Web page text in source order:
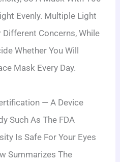
Evenly. Multiple Light
Concerns, While
Whether You Will
Mask Every Day.
— A Device
Such As The FDA
Is Safe For Your Eyes
Summarizes The